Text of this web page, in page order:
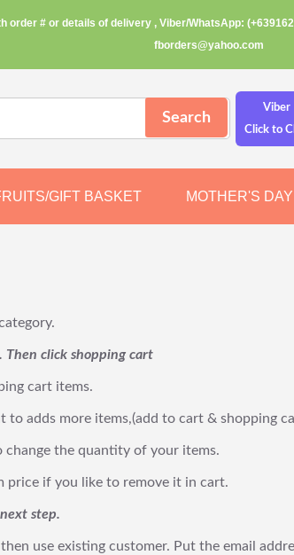
order # or details of delivery , Viber/WhatsApp:
fborders@yahoo.com
Viber
Click to
GIFT BASKET MOTHER'S
click shopping cart
cart items.
adds more items,(add to cart & shopping
the quantity of your items.
price if you like to remove it in cart.
step.
use existing customer. Put the email